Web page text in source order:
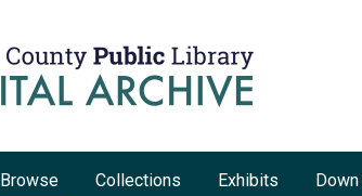
Browse Collections Exhibits